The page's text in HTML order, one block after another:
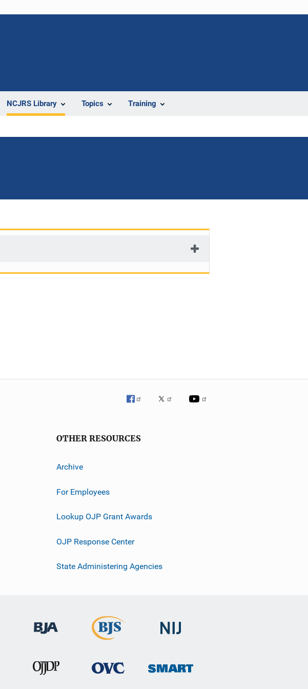
NCJRS Library Topics Training
OTHER RESOURCES
Archive
For Employees
Lookup OJP Grant Awards
OJP Response Center
State Administering Agencies